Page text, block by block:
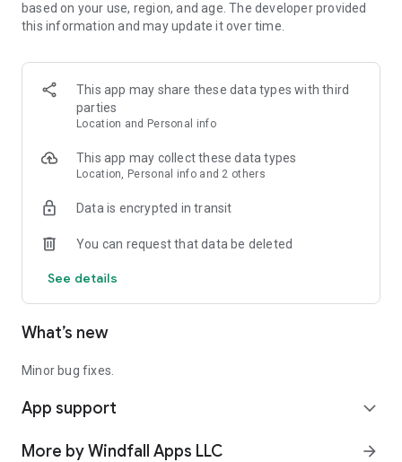
based on your use, region, and age. The developer provided
this information and may update it over time.
This app may share these data types with third
parties
Location and Personal info
This app may collect these data types
Location, Personal info and 2 others
Data is encrypted in transit
You can request that data be deleted
See details
What’s new
Minor bug fixes.
App support expand_more
More by Windfall Apps LLC arrow_forward